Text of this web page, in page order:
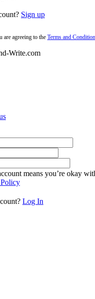
Sign up
agreeing to the Terms and
Write.com
means you’re okay
Log In